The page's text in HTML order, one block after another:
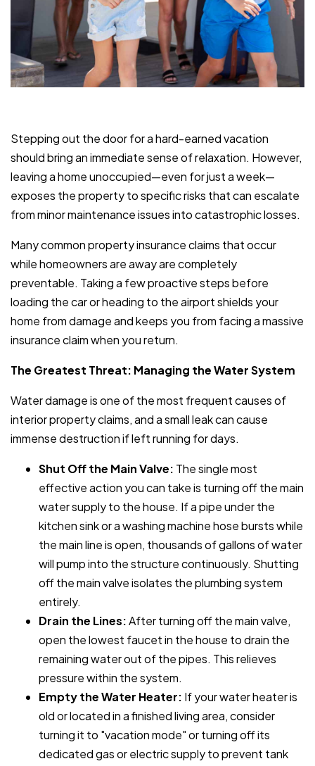
Stepping out the door for a hard-earned vacation
should bring an immediate sense of relaxation. However,
leaving a home unoccupied—even for just a week—
exposes the property to specific risks that can escalate
from minor maintenance issues into catastrophic losses.
Many common property insurance claims that occur
while homeowners are away are completely
preventable. Taking a few proactive steps before
loading the car or heading to the airport shields your
home from damage and keeps you from facing a massive
insurance claim when you return.
The Greatest Threat: Managing the Water System
Water damage is one of the most frequent causes of
interior property claims, and a small leak can cause
immense destruction if left running for days.
Shut Off the Main Valve: The single most
effective action you can take is turning off the main
water supply to the house. If a pipe under the
kitchen sink or a washing machine hose bursts while
the main line is open, thousands of gallons of water
will pump into the structure continuously. Shutting
off the main valve isolates the plumbing system
entirely.
Drain the Lines:After turning off the main valve,
open the lowest faucet in the house to drain the
remaining water out of the pipes. This relieves
pressure within the system.
Empty the Water Heater: If your water heater is
old or located in a finished living area, consider
turning it to "vacation mode" or turning off its
dedicated gas or electric supply to prevent tank